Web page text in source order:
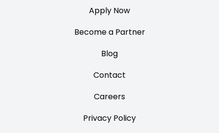
Apply Now
Become a Partner
Blog
Contact
Careers
Privacy Policy